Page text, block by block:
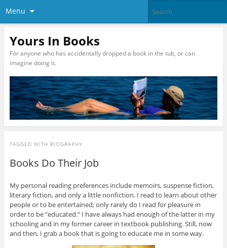
Menu
Yours In Books
For anyone who has accidentally dropped a book in the tub, or can
imagine doing it.
TAGGED WITH BIOGRAPHY
Books Do Their Job
My personal reading preferences include memoirs, suspense fiction,
literary fiction, and only a little nonfiction. I read to learn about other
people or to be entertained; only rarely do I read for pleasure in
order to be “educated.” I have always had enough of the latter in my
schooling and in my former career in textbook publishing. Still, now
and then, I grab a book that is going to educate me in some way.